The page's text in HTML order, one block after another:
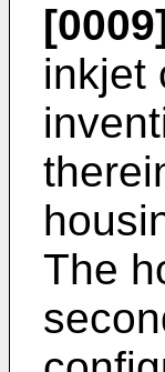
inkjet
The